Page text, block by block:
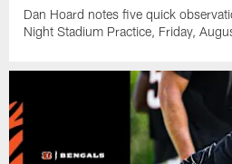
Dan Hoard notes five quick
Night Stadium Practice, Friday,